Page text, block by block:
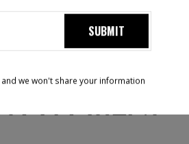
A PATIENT
SUBMIT
we won't share your information